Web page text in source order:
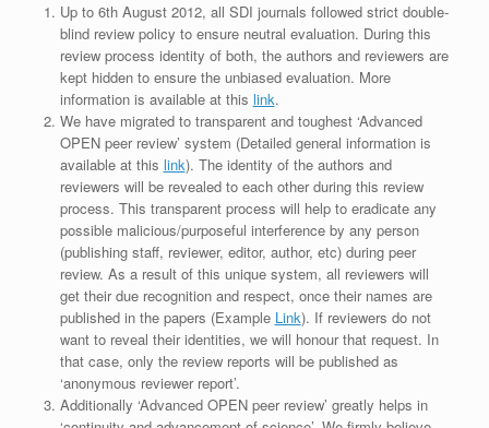
Up to 6th August 2012, all SDI journals followed strict double-
blind review policy to ensure neutral evaluation. During this
review process identity of both, the authors and reviewers are
kept hidden to ensure the unbiased evaluation. More
information is available at this link.
We have migrated to transparent and toughest ‘Advanced
OPEN peer review’ system (Detailed general information is
available at this link). The identity of the authors and
reviewers will be revealed to each other during this review
process. This transparent process will help to eradicate any
possible malicious/purposeful interference by any person
(publishing staff, reviewer, editor, author, etc) during peer
review. As a result of this unique system, all reviewers will
get their due recognition and respect, once their names are
published in the papers (Example Link). If reviewers do not
want to reveal their identities, we will honour that request. In
that case, only the review reports will be published as
‘anonymous reviewer report’.
Additionally ‘Advanced OPEN peer review’ greatly helps in